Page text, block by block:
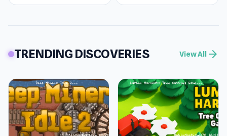
TRENDING DISCOVERIES View All arrow_forward